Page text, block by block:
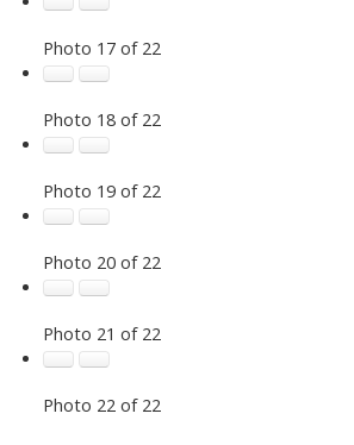
Photo 17 of 22
Photo 18 of 22
Photo 19 of 22
Photo 20 of 22
Photo 21 of 22
Photo 22 of 22